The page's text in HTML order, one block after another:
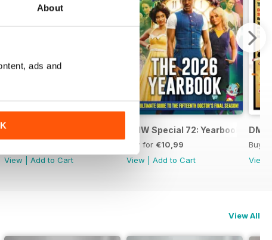
About
ads and
DWM: Chronicles 1984
View
Add to Cart
DMW Special 72: Yearbook
Buy for €10,99
View
Add to Cart
Buy
View
View All